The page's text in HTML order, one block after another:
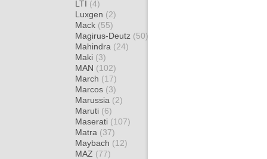
LTI (4)
Luxgen (2)
Mack (55)
Magirus-Deutz (50)
Mahindra (24)
Maki (3)
MAN (102)
March (17)
Marcos (3)
Marussia (2)
Maruti (6)
Maserati (107)
Matra (37)
Maybach (12)
MAZ (77)